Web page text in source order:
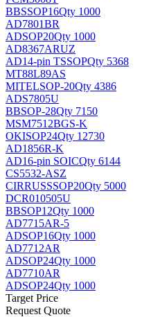
BBSSOP16Qty 1000
AD7801BR
ADSOP20Qty 1000
AD8367ARUZ
AD14-pin TSSOPQty 5368
MT88L89AS
MITELSOP-20Qty 4386
ADS7805U
BBSOP-28Qty 7150
MSM7512BGS-K
OKISOP24Qty 12730
AD1856R-K
AD16-pin SOICQty 6144
CS5532-ASZ
CIRRUSSSOP20Qty 5000
DCR010505U
BBSOP12Qty 1000
AD7715AR-5
ADSOP16Qty 1000
AD7712AR
ADSOP24Qty 1000
AD7710AR
ADSOP24Qty 1000
Target Price
Request Quote